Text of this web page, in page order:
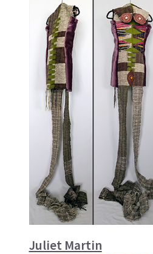
Juliet Martin